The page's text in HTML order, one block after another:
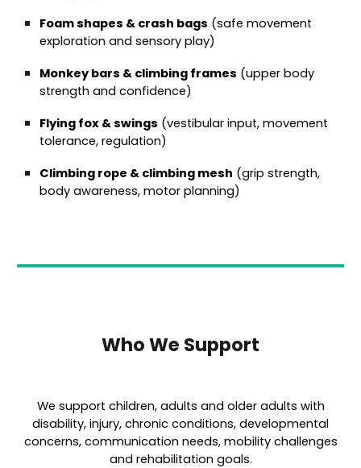
Foam shapes & crash bags (safe movement
exploration and sensory play)
Monkey bars & climbing frames (upper body
strength and confidence)
Flying fox & swings (vestibular input, movement
tolerance, regulation)
Climbing rope & climbing mesh (grip strength,
body awareness, motor planning)
Who We Support
We support children, adults and older adults with
disability, injury, chronic conditions, developmental
concerns, communication needs, mobility challenges
and rehabilitation goals.